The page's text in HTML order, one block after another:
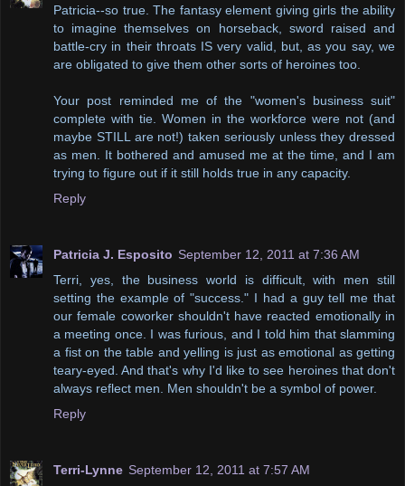
Patricia--so true. The fantasy element giving girls the ability
to imagine themselves on horseback, sword raised and
battle-cry in their throats IS very valid, but, as you say, we
are obligated to give them other sorts of heroines too.
Your post reminded me of the "women's business suit"
complete with tie. Women in the workforce were not (and
maybe STILL are not!) taken seriously unless they dressed
as men. It bothered and amused me at the time, and I am
trying to figure out if it still holds true in any capacity.
Reply
Patricia J. Esposito September 12, 2011 at 7:36 AM
Terri, yes, the business world is difficult, with men still
setting the example of "success." I had a guy tell me that
our female coworker shouldn't have reacted emotionally in
a meeting once. I was furious, and I told him that slamming
a fist on the table and yelling is just as emotional as getting
teary-eyed. And that's why I'd like to see heroines that don't
always reflect men. Men shouldn't be a symbol of power.
Reply
Terri-Lynne September 12, 2011 at 7:57 AM